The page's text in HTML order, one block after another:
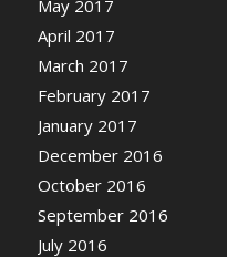
May 2017
April 2017
March 2017
February 2017
January 2017
December 2016
October 2016
September 2016
July 2016